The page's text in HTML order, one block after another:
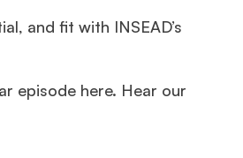
and fit with INSEAD’s
episode here. Hear our